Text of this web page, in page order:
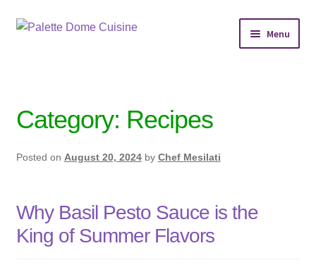
Skip
Skip
Menu
About
Category: Recipes
Posted on August 20, 2024 by Chef Mesilati
Why Basil Pesto Sauce is the
King of Summer Flavors